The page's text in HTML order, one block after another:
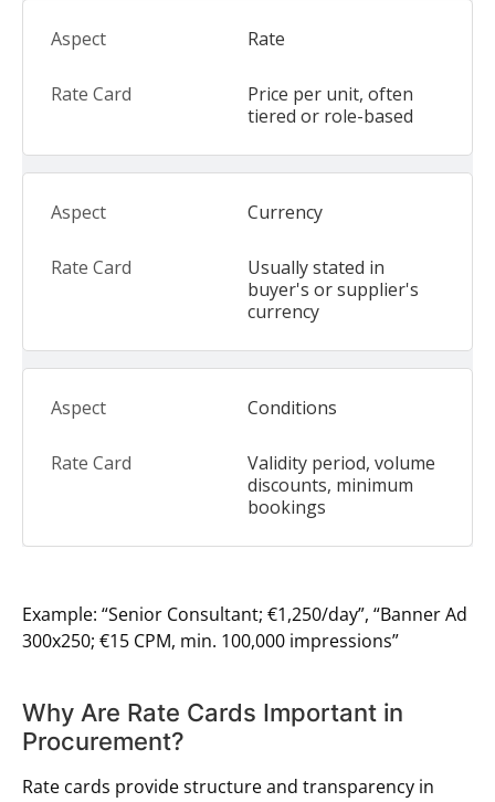
Rate
Price per unit, often
tiered or role-based
Currency
Usually stated in
buyer's or supplier's
currency
Conditions
Validity period, volume
discounts, minimum
bookings
Example: “Senior Consultant; €1,250/day”, “Banner Ad
300x250; €15 CPM, min. 100,000 impressions”
Why Are Rate Cards Important in
Procurement?
Rate cards provide structure and transparency in